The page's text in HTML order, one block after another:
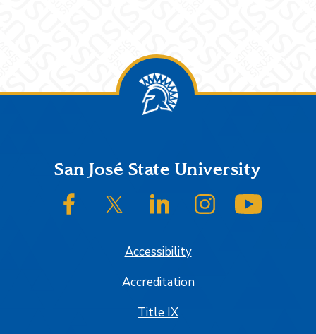
FooterSan José State University
SJSU on FacebookSJSU on Twitter/XSJSU on LinkedInSJSU on Instagram
Accessibility
Accreditation
Title IX